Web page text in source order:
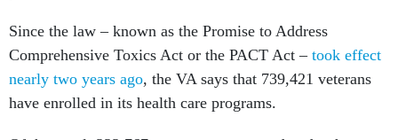
Since the law – known as the Promise to Address
Comprehensive Toxics Act or the PACT Act – took effect
nearly two years ago, the VA says that 739,421 veterans
have enrolled in its health care programs.